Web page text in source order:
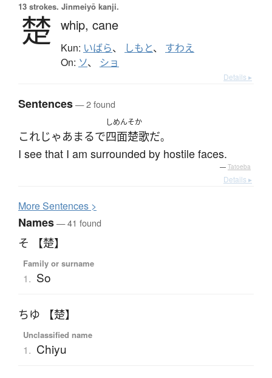
13 strokes. Jinmeiyō kanji.
楚 whip, cane
Kun: いばら、 しもと、 すわえ
On: ソ、 ショ
Details ▸
Sentences— 2 found
これじゃあまるで
しめんそか
四面楚歌だ。
I see that I am surrounded by hostile faces.
— Tatoeba
Details ▸
MoreSentences >
Names— 41 found
そ 【楚】
Family or surname
1. So
ちゆ 【楚】
Unclassified name
1. Chiyu